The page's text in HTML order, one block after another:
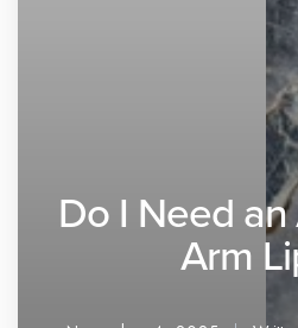
Do I Need
Arm